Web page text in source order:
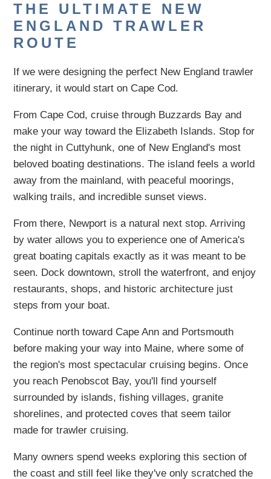
THE ULTIMATE NEW
ENGLAND TRAWLER
ROUTE
If we were designing the perfect New England trawler
itinerary, it would start on Cape Cod.
From Cape Cod, cruise through Buzzards Bay and
make your way toward the Elizabeth Islands. Stop for
the night in Cuttyhunk, one of New England's most
beloved boating destinations. The island feels a world
away from the mainland, with peaceful moorings,
walking trails, and incredible sunset views.
From there, Newport is a natural next stop. Arriving
by water allows you to experience one of America's
great boating capitals exactly as it was meant to be
seen. Dock downtown, stroll the waterfront, and enjoy
restaurants, shops, and historic architecture just
steps from your boat.
Continue north toward Cape Ann and Portsmouth
before making your way into Maine, where some of
the region's most spectacular cruising begins. Once
you reach Penobscot Bay, you'll find yourself
surrounded by islands, fishing villages, granite
shorelines, and protected coves that seem tailor
made for trawler cruising.
Many owners spend weeks exploring this section of
the coast and still feel like they've only scratched the